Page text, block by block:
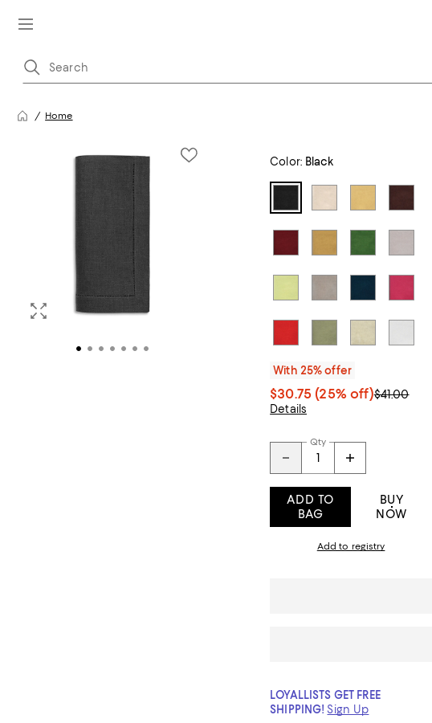
Home
Color: Black
With 25% offer
$30.75 (25% off)$41.00
Details
Qty
ADD TO
BAG
BUY
NOW
Add to registry
LOYALLISTS GET FREE
SHIPPING! Sign Up